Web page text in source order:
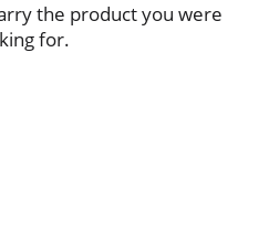
the product you were
for.